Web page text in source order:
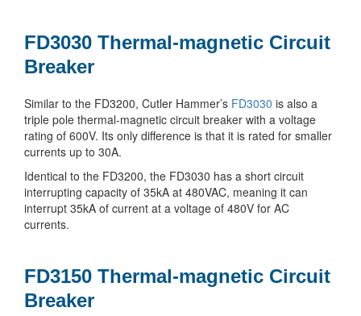
FD3030 Thermal-magnetic Circuit
Breaker
Similar to the FD3200, Cutler Hammer’s FD3030 is also a
triple pole thermal-magnetic circuit breaker with a voltage
rating of 600V. Its only difference is that it is rated for smaller
currents up to 30A.
Identical to the FD3200, the FD3030 has a short circuit
interrupting capacity of 35kA at 480VAC, meaning it can
interrupt 35kA of current at a voltage of 480V for AC
currents.
FD3150 Thermal-magnetic Circuit
Breaker